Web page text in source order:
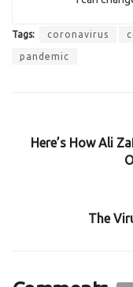
Tags: coronavirus
pandemic
Here’s How Ali
The